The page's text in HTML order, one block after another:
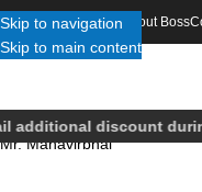
Skip to navigation
Skip to main content
About Boss
additional discount
Mr. Mahavirbhai